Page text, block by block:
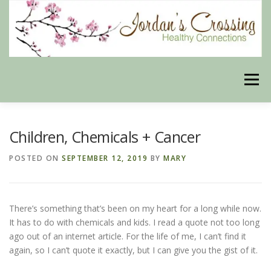
content
Menu
STORE POLICIES
Children, Chemicals + Cancer
POSTED ON SEPTEMBER 12, 2019 BY MARY
There’s something that’s been on my heart for a long while now.
It has to do with chemicals and kids. I read a quote not too long
ago out of an internet article. For the life of me, I can’t find it
again, so I can’t quote it exactly, but I can give you the gist of it.